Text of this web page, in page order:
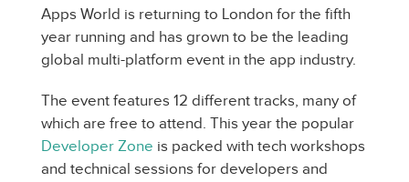
Apps World is returning to London for the fifth
year running and has grown to be the leading
global multi-platform event in the app industry.
The event features 12 different tracks, many of
which are free to attend. This year the popular
Developer Zone is packed with tech workshops
and technical sessions for developers and